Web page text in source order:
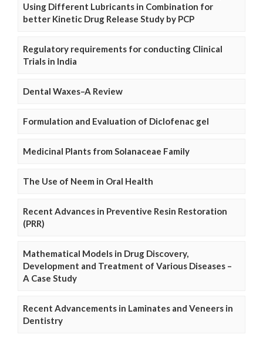
Using Different Lubricants in Combination for
better Kinetic Drug Release Study by PCP
Regulatory requirements for conducting Clinical
Trials in India
Dental Waxes–A Review
Formulation and Evaluation of Diclofenac gel
Medicinal Plants from Solanaceae Family
The Use of Neem in Oral Health
Recent Advances in Preventive Resin Restoration
(PRR)
Mathematical Models in Drug Discovery,
Development and Treatment of Various Diseases –
A Case Study
Recent Advancements in Laminates and Veneers in
Dentistry